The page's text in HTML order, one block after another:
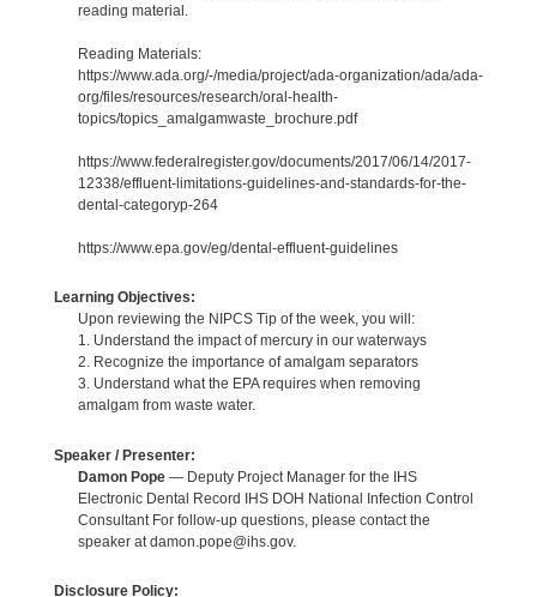
reading material.
Reading Materials:
https://www.ada.org/-/media/project/ada-organization/ada/ada-
org/files/resources/research/oral-health-
topics/topics_amalgamwaste_brochure.pdf
https://www.federalregister.gov/documents/2017/06/14/2017-
12338/effluent-limitations-guidelines-and-standards-for-the-
dental-categoryp-264
https://www.epa.gov/eg/dental-effluent-guidelines
Learning Objectives:
Upon reviewing the NIPCS Tip of the week, you will:
1. Understand the impact of mercury in our waterways
2. Recognize the importance of amalgam separators
3. Understand what the EPA requires when removing
amalgam from waste water.
Speaker / Presenter:
Damon Pope— Deputy Project Manager for the IHS
Electronic Dental Record IHS DOH National Infection Control
Consultant For follow-up questions, please contact the
speaker at damon.pope@ihs.gov.
Disclosure Policy: